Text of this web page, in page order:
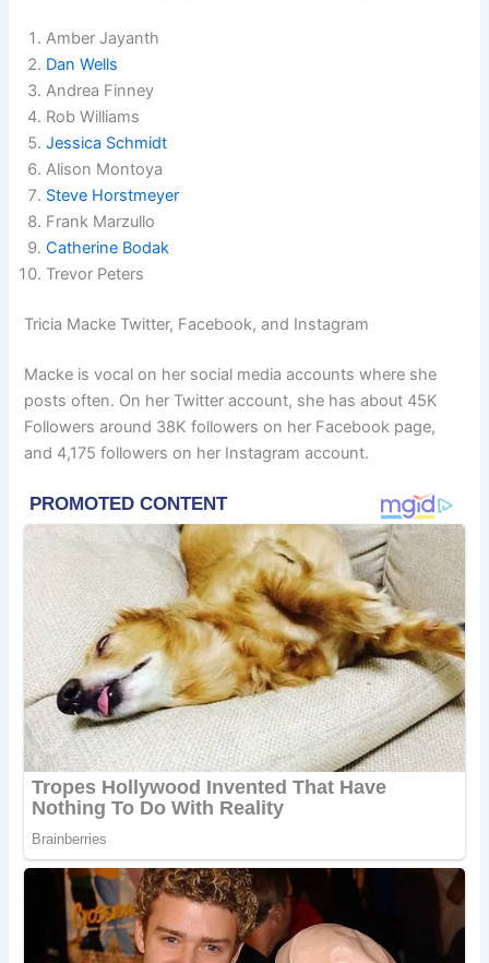
Amber Jayanth
Dan Wells
Andrea Finney
Rob Williams
Jessica Schmidt
Alison Montoya
Steve Horstmeyer
Frank Marzullo
Catherine Bodak
Trevor Peters
Tricia Macke Twitter, Facebook, and Instagram
Macke is vocal on her social media accounts where she
posts often. On her Twitter account, she has about 45K
Followers around 38K followers on her Facebook page,
and 4,175 followers on her Instagram account.